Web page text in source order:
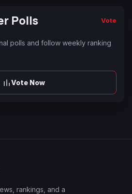
Polls Vote
polls and follow weekly ranking
Vote Now
rankings, and a